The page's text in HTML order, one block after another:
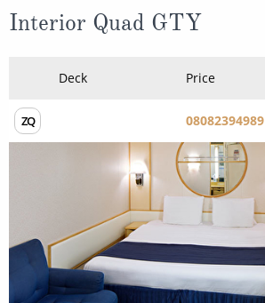
Interior Quad GTY
Deck Price
ZQ 08082394989